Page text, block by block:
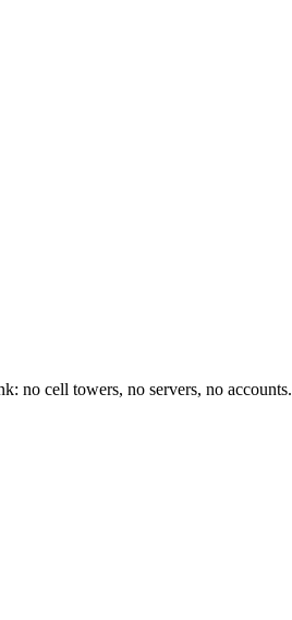
no cell towers, no servers, no accounts.